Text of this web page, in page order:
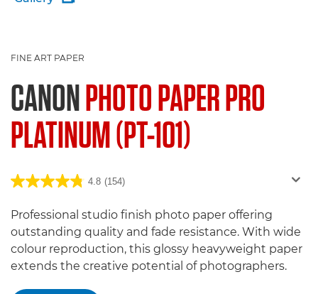
FINE ART PAPER
CANONPHOTO PAPER PRO
PLATINUM (PT-101)
4.8 (154)
Professional studio finish photo paper offering
outstanding quality and fade resistance. With wide
colour reproduction, this glossy heavyweight paper
extends the creative potential of photographers.